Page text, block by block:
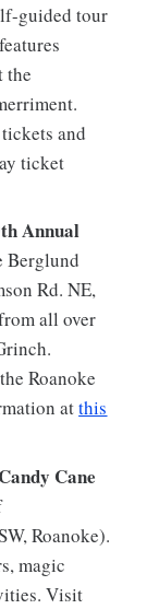
guided tour
the
and
ticket
Annual
Berglund
Rd. NE,
all over
Roanoke
atthis
Candy Cane
Roanoke).
magic
Visit